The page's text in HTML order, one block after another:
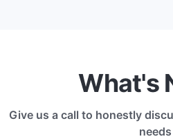
What's
Give us a call to honestly
needs